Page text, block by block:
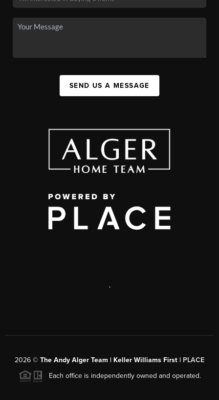
SEND US A MESSAGE
,
2026 © The Andy Alger Team | Keller Williams First | PLACE
Each office is independently owned and operated.